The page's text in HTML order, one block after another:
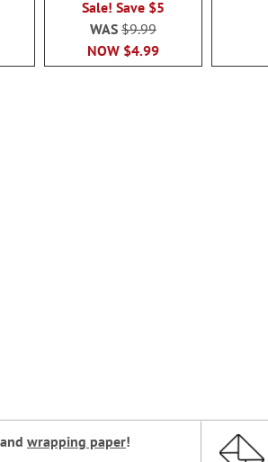
Sale! Save $5
NOW $4.99
WAS $9.99
and wrapping paper!